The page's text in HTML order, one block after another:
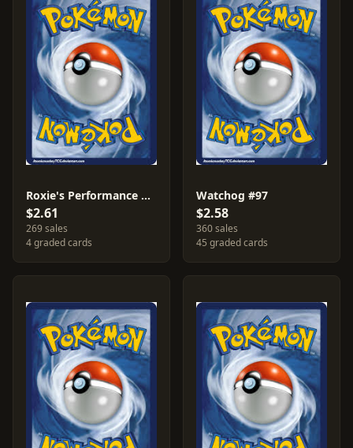
Roxie's Performance #112
$2.61
269 sales
4 graded cards
Watchog #97
$2.58
360 sales
45 graded cards